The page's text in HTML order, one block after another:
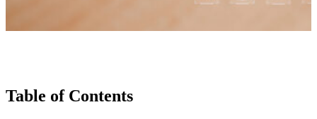
Table of Contents